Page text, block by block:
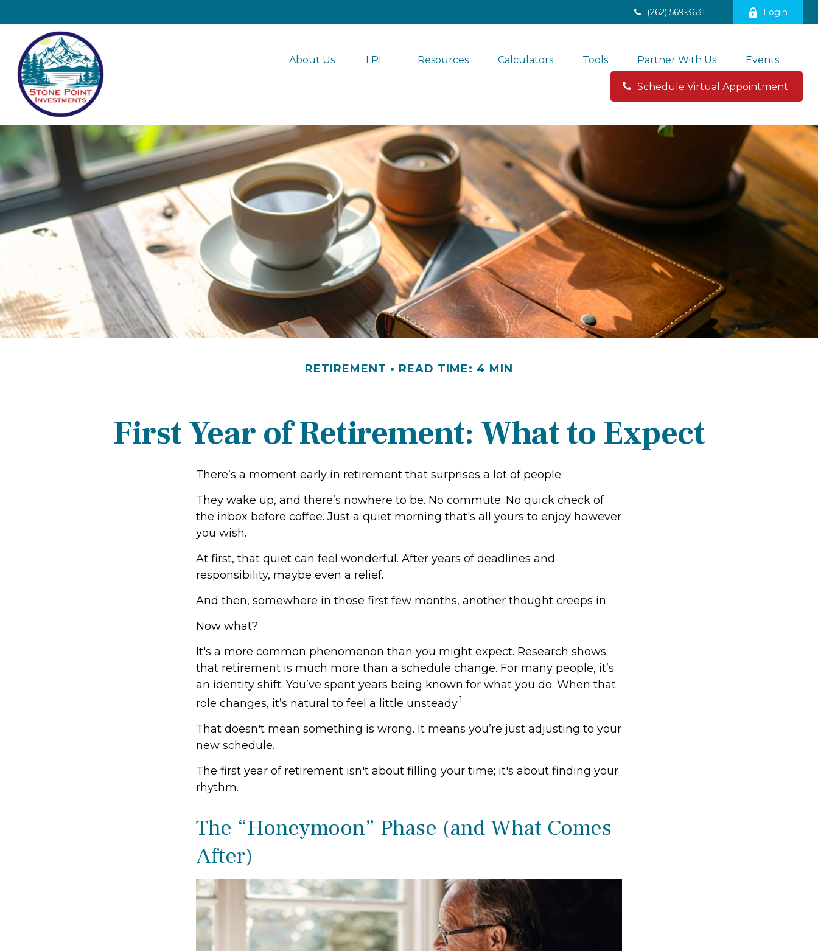
(262) 569-3631 Login
About Us LPL Resources Calculators Tools Partner With Us Events
Schedule Virtual Appointment
RETIREMENT READ TIME: 4 MIN
First Year of Retirement: What to Expect
There’s a moment early in retirement that surprises a lot of people.
They wake up, and there’s nowhere to be. No commute. No quick check of
the inbox before coffee. Just a quiet morning that's all yours to enjoy however
you wish.
At first, that quiet can feel wonderful. After years of deadlines and
responsibility, maybe even a relief.
And then, somewhere in those first few months, another thought creeps in:
Now what?
It's a more common phenomenon than you might expect. Research shows
that retirement is much more than a schedule change. For many people, it’s
an identity shift. You’ve spent years being known for what you do. When that
role changes, it’s natural to feel a little unsteady.1
That doesn't mean something is wrong. It means you’re just adjusting to your
new schedule.
The first year of retirement isn't about filling your time; it's about finding your
rhythm.
The “Honeymoon” Phase (and What Comes
After)